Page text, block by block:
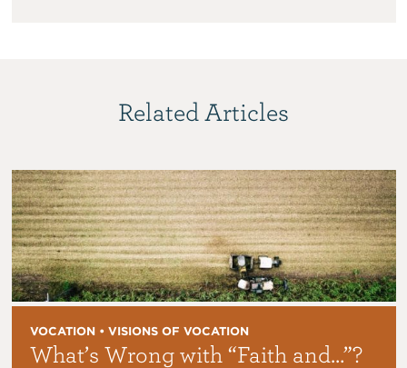
Related Articles
VOCATION • VISIONS OF VOCATION
What’s Wrong with “Faith and…”?